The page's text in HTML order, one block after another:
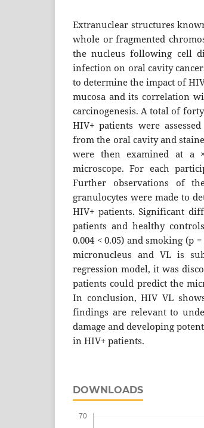
Extranuclear structures
whole or fragmented
the nucleus following cell
infection on oral cavity
to determine the impact of
mucosa and its correlation
carcinogenesis. A total of
HIV+ patients were
from the oral cavity and
were then examined at a
microscope. For each
Further observations of
granulocytes were made to
HIV+ patients. Significant
patients and healthy
0.004 < 0.05) and smoking (p
micronucleus and VL is
regression model, it was
patients could predict the
In conclusion, HIV VL
findings are relevant to
damage and developing
in HIV+ patients.
DOWNLOADS